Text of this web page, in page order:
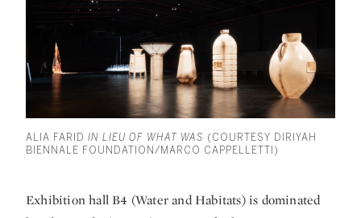
ALIA FARID IN LIEU OF WHAT WAS (COURTESY DIRIYAH
BIENNALE FOUNDATION/MARCO CAPPELLETTI)
Exhibition hall B4 (Water and Habitats) is dominated